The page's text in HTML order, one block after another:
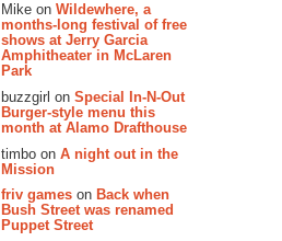
Mike on Wildewhere, a
months-long festival of free
shows at Jerry Garcia
Amphitheater in McLaren
Park
buzzgirl on Special In-N-Out
Burger-style menu this
month at Alamo Drafthouse
timbo on A night out in the
Mission
friv games on Back when
Bush Street was renamed
Puppet Street